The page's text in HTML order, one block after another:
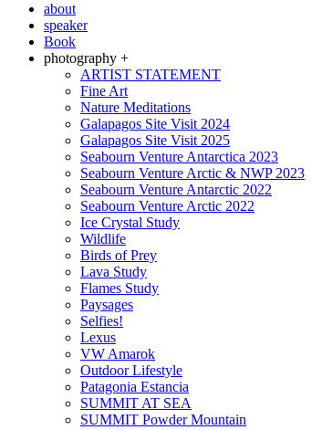
about
speaker
Book
photography +
ARTIST STATEMENT
Fine Art
Nature Meditations
Galapagos Site Visit 2024
Galapagos Site Visit 2025
Seabourn Venture Antarctica 2023
Seabourn Venture Arctic & NWP 2023
Seabourn Venture Antarctic 2022
Seabourn Venture Arctic 2022
Ice Crystal Study
Wildlife
Birds of Prey
Lava Study
Flames Study
Paysages
Selfies!
Lexus
VW Amarok
Outdoor Lifestyle
Patagonia Estancia
SUMMIT AT SEA
SUMMIT Powder Mountain